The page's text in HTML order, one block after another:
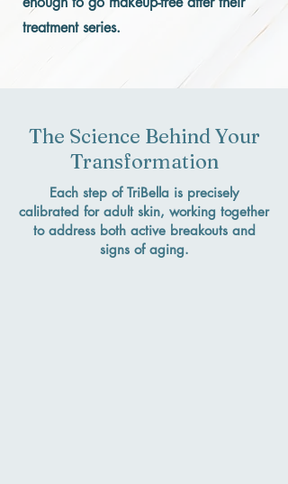
treatment series.
The Science Behind Your
Transformation
Each step of TriBella is precisely
calibrated for adult skin, working together
to address both active breakouts and
signs of aging.